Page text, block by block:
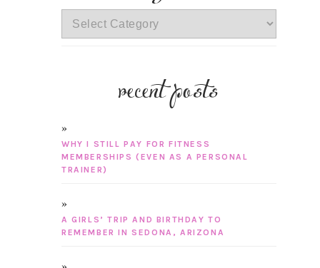
categories
recent posts
WHY I STILL PAY FOR FITNESS
MEMBERSHIPS (EVEN AS A PERSONAL
TRAINER)
A GIRLS’ TRIP AND BIRTHDAY TO
REMEMBER IN SEDONA, ARIZONA